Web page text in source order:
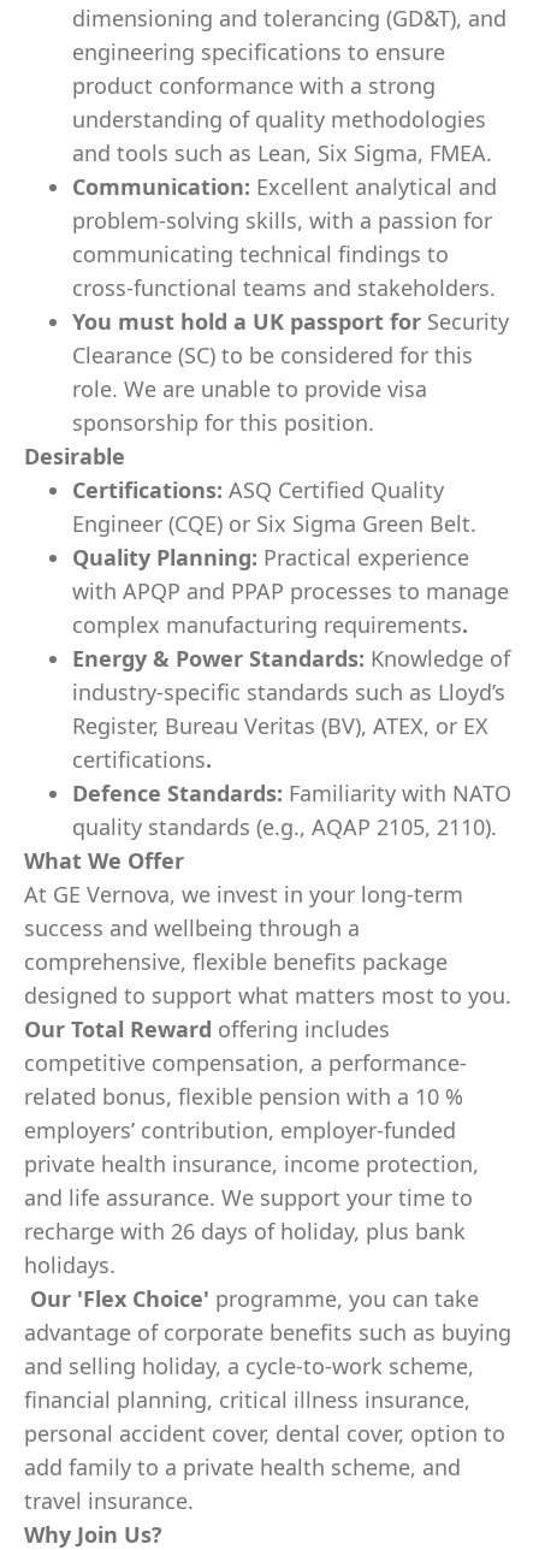
dimensioning and tolerancing (GD&T), and
engineering specifications to ensure
product conformance with a strong
understanding of quality methodologies
and tools such as Lean, Six Sigma, FMEA.
Communication: Excellent analytical and
problem-solving skills, with a passion for
communicating technical findings to
cross-functional teams and stakeholders.
You must hold a UK passport for Security
Clearance (SC) to be considered for this
role. We are unable to provide visa
sponsorship for this position.
Desirable
Certifications: ASQ Certified Quality
Engineer (CQE) or Six Sigma Green Belt.
Quality Planning: Practical experience
with APQP and PPAP processes to manage
complex manufacturing requirements.
Energy & Power Standards: Knowledge of
industry-specific standards such as Lloyd’s
Register, Bureau Veritas (BV), ATEX, or EX
certifications.
Defence Standards: Familiarity with NATO
quality standards (e.g., AQAP 2105, 2110).
What We Offer
At GE Vernova, we invest in your long-term
success and wellbeing through a
comprehensive, flexible benefits package
designed to support what matters most to you.
Our Total Reward offering includes
competitive compensation, a performance-
related bonus, flexible pension with a 10 %
employers’ contribution, employer-funded
private health insurance, income protection,
and life assurance. We support your time to
recharge with 26 days of holiday, plus bank
holidays.
Our 'Flex Choice' programme, you can take
advantage of corporate benefits such as buying
and selling holiday, a cycle-to-work scheme,
financial planning, critical illness insurance,
personal accident cover, dental cover, option to
add family to a private health scheme, and
travel insurance.
Why Join Us?